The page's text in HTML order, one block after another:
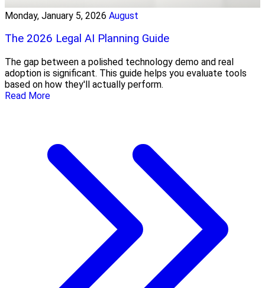
Monday, January 5, 2026 August
The 2026 Legal AI Planning Guide
The gap between a polished technology demo and real
adoption is significant. This guide helps you evaluate tools
based on how they'll actually perform.
Read More